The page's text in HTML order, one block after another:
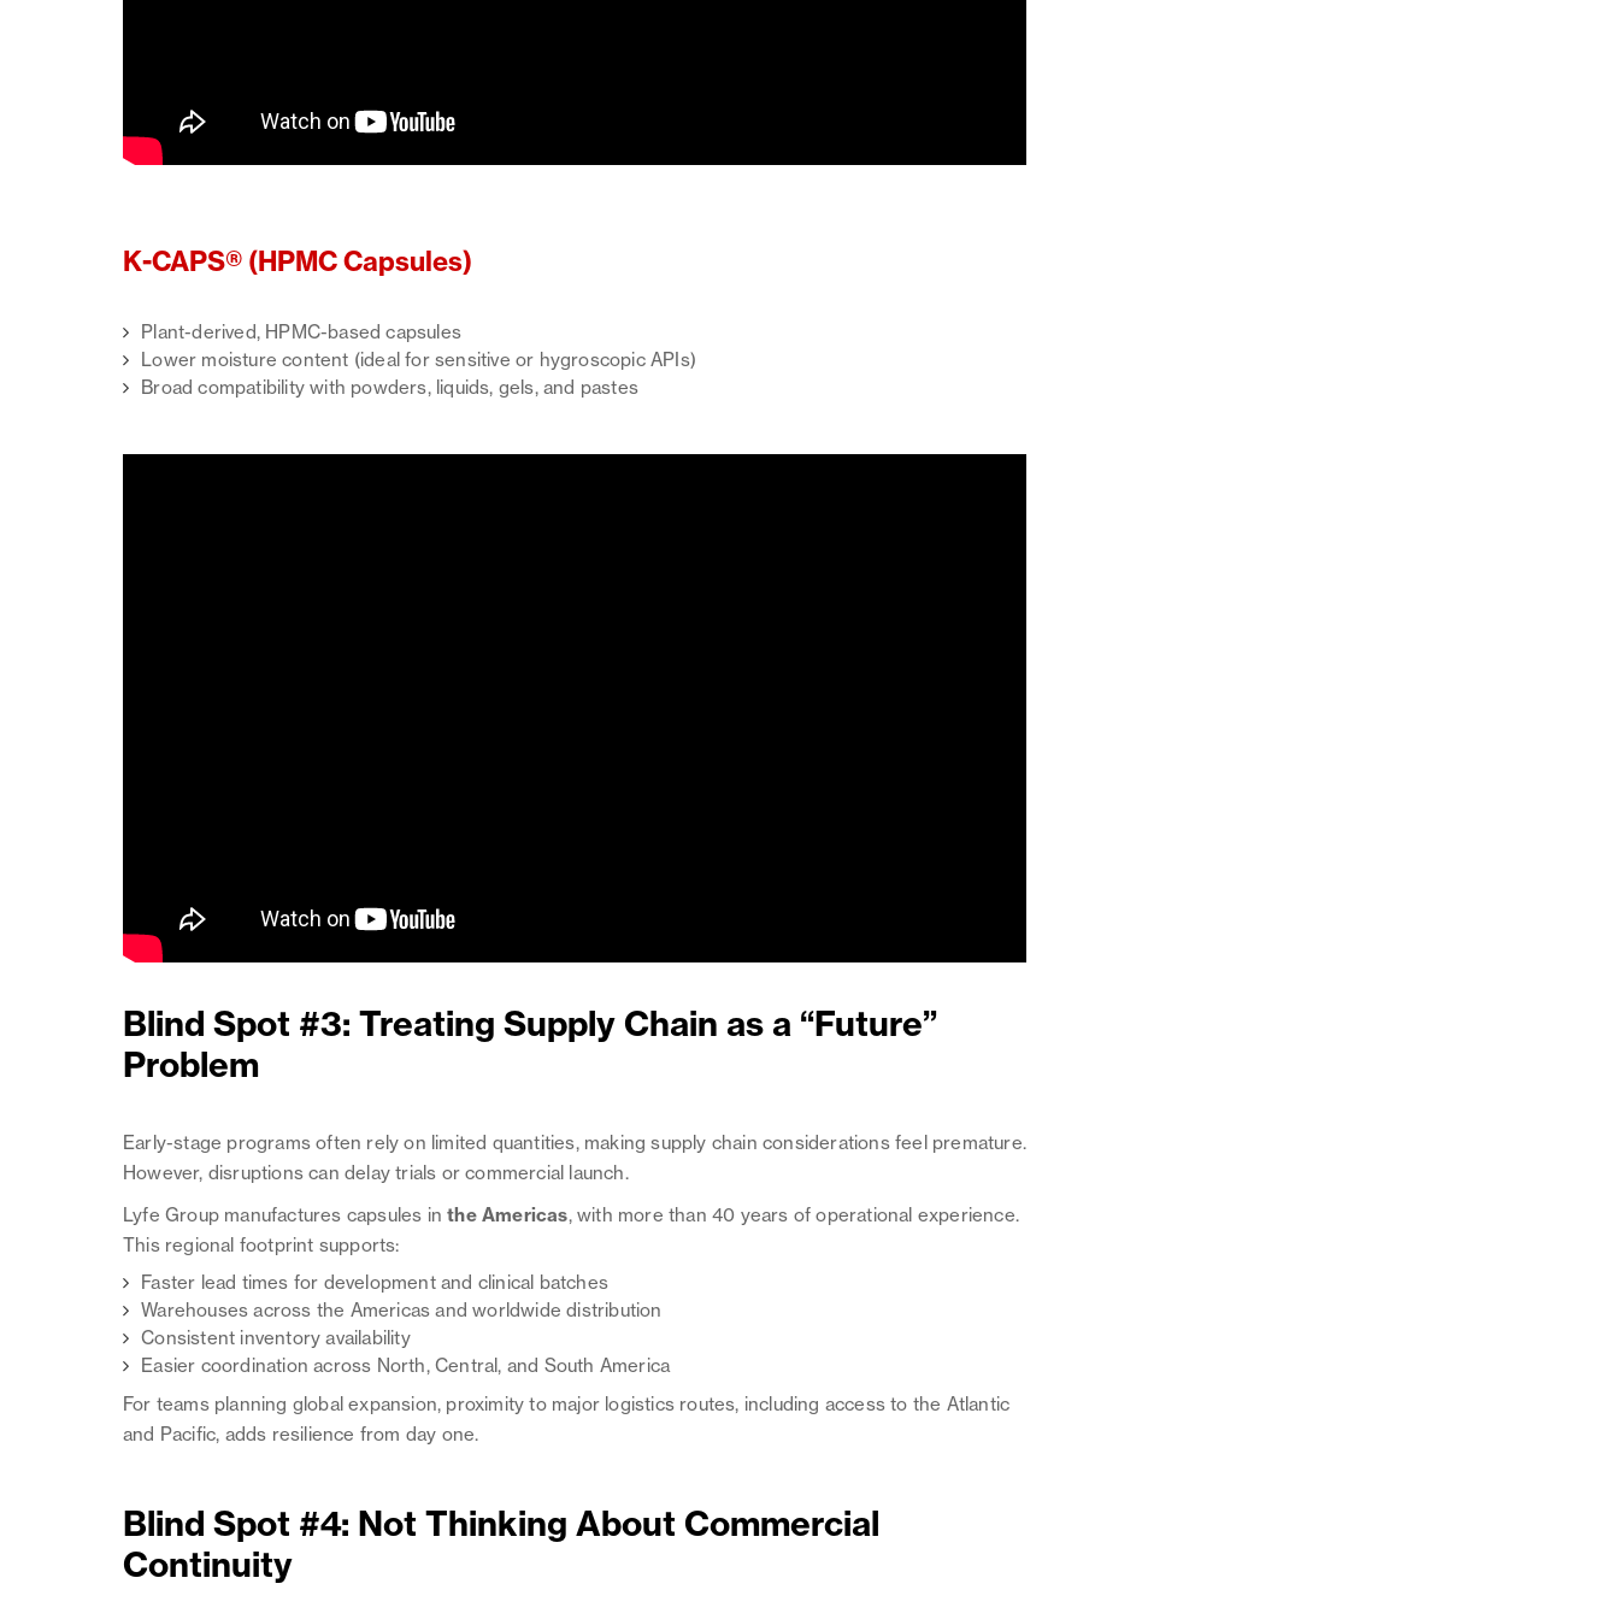
K-CAPS® (HPMC Capsules)
Plant-derived, HPMC-based capsules
Lower moisture content (ideal for sensitive or hygroscopic APIs)
Broad compatibility with powders, liquids, gels, and pastes
Blind Spot #3: Treating Supply Chain as a “Future”
Problem
Early-stage programs often rely on limited quantities, making supply chain considerations feel premature.
However, disruptions can delay trials or commercial launch.
Lyfe Group manufactures capsules in the Americas, with more than 40 years of operational experience.
This regional footprint supports:
Faster lead times for development and clinical batches
Warehouses across the Americas and worldwide distribution
Consistent inventory availability
Easier coordination across North, Central, and South America
For teams planning global expansion, proximity to major logistics routes, including access to the Atlantic
and Pacific, adds resilience from day one.
Blind Spot #4: Not Thinking About Commercial
Continuity